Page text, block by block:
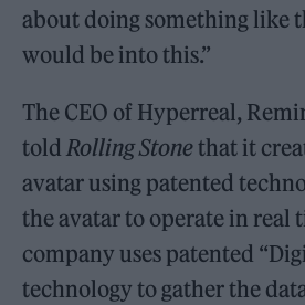
about doing something like
would be into this.”
The CEO of Hyperreal,
toldRolling Stonethat it
avatar using patented
the avatar to operate in real
company uses patented
technology to gather the